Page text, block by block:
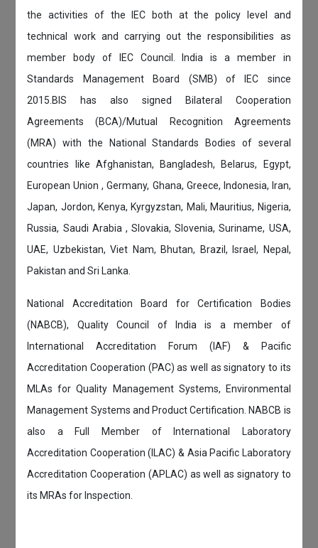
the activities of the IEC both at the policy level and
technical work and carrying out the responsibilities as
member body of IEC Council. India is a member in
Standards Management Board (SMB) of IEC since
2015.BIS has also signed Bilateral Cooperation
Agreements (BCA)/Mutual Recognition Agreements
(MRA) with the National Standards Bodies of several
countries like Afghanistan, Bangladesh, Belarus, Egypt,
European Union , Germany, Ghana, Greece, Indonesia, Iran,
Japan, Jordon, Kenya, Kyrgyzstan, Mali, Mauritius, Nigeria,
Russia, Saudi Arabia , Slovakia, Slovenia, Suriname, USA,
UAE, Uzbekistan, Viet Nam, Bhutan, Brazil, Israel, Nepal,
Pakistan and Sri Lanka.
National Accreditation Board for Certification Bodies
(NABCB), Quality Council of India is a member of
International Accreditation Forum (IAF) & Pacific
Accreditation Cooperation (PAC) as well as signatory to its
MLAs for Quality Management Systems, Environmental
Management Systems and Product Certification. NABCB is
also a Full Member of International Laboratory
Accreditation Cooperation (ILAC) & Asia Pacific Laboratory
Accreditation Cooperation (APLAC) as well as signatory to
its MRAs for Inspection.